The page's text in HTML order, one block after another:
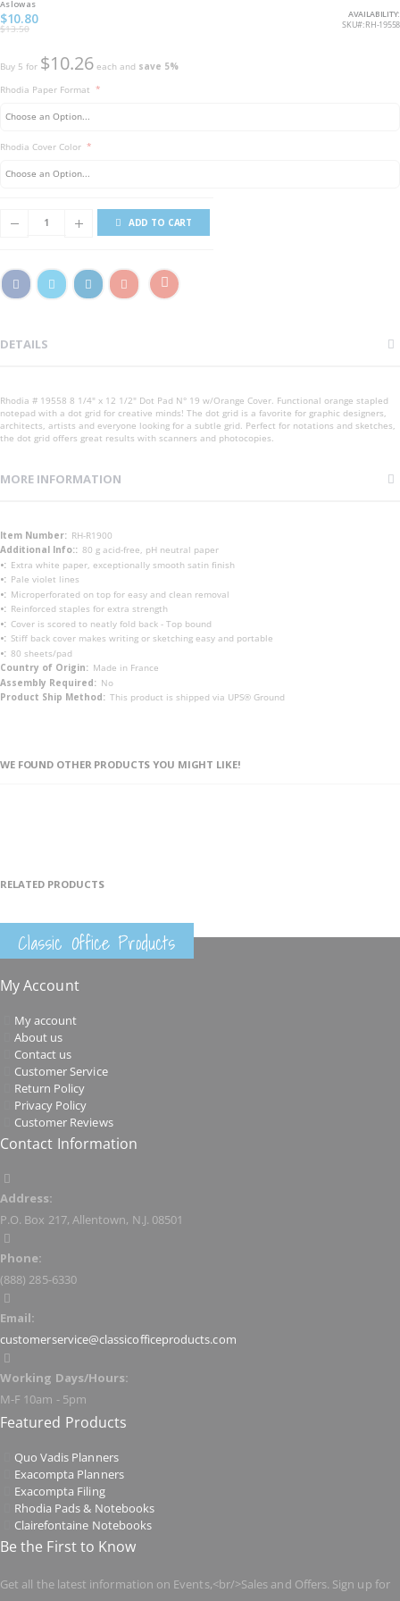
As low as
$10.80
$13.50
AVAILABILITY:
SKU
RH-19558
Buy 5 for $10.26 each and save 5%
Rhodia Paper Format
Rhodia Cover Color
ADD TO CART
DETAILS
Rhodia # 19558 8 1/4" x 12 1/2" Dot Pad N° 19 w/Orange Cover. Functional orange stapled
notepad with a dot grid for creative minds! The dot grid is a favorite for graphic designers,
architects, artists and everyone looking for a subtle grid. Perfect for notations and sketches,
the dot grid offers great results with scanners and photocopies.
MORE INFORMATION
More
Information
RH-R1900
80 g acid-free, pH neutral paper
Extra white paper, exceptionally smooth satin finish
Pale violet lines
Microperforated on top for easy and clean removal
Reinforced staples for extra strength
Cover is scored to neatly fold back - Top bound
Stiff back cover makes writing or sketching easy and portable
80 sheets/pad
Made in France
No
This product is shipped via UPS® Ground
WE FOUND OTHER PRODUCTS YOU MIGHT LIKE!
RELATED PRODUCTS
Classic Office Products
My Account
My account
About us
Contact us
Customer Service
Return Policy
Privacy Policy
Customer Reviews
Contact Information
Address:
P.O. Box 217, Allentown, N.J. 08501
Phone:
(888) 285-6330
Email:
customerservice@classicofficeproducts.com
Working Days/Hours:
M-F 10am - 5pm
Featured Products
Quo Vadis Planners
Exacompta Planners
Exacompta Filing
Rhodia Pads & Notebooks
Clairefontaine Notebooks
Be the First to Know
Get all the latest information on Events,<br/>Sales and Offers. Sign up for